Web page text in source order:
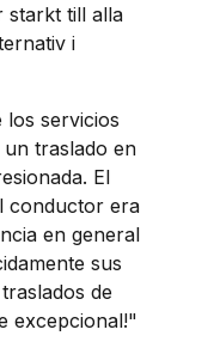
starkt till alla
i
los servicios
traslado en
El
conductor era
en general
sus
de
excepcional!"